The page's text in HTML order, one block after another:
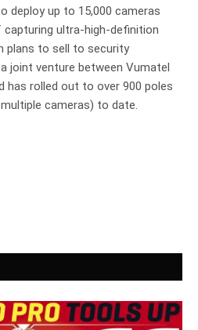
deploy up to 15,000 cameras
ultra-high-definition
plans to sell to security
joint venture between Vumatel
has rolled out to over 900 poles
cameras) to date.